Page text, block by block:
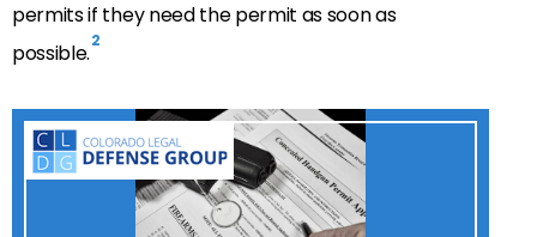
permits if they need the permit as soon as
possible.2